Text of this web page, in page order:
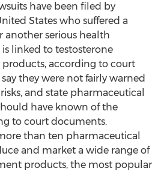
have been filed by
States who suffered a
another serious health
linked to testosterone
according to court
they were not fairly warned
and state pharmaceutical
have known of the
to court documents.
than ten pharmaceutical
and market a wide range of
products, the most popular